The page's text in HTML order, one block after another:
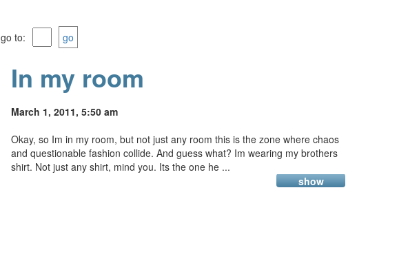
go to: go
In my room
March 1, 2011, 5:50 am
Okay, so Im in my room, but not just any room this is the zone where chaos
and questionable fashion collide. And guess what? Im wearing my brothers
shirt. Not just any shirt, mind you. Its the one he ...
show